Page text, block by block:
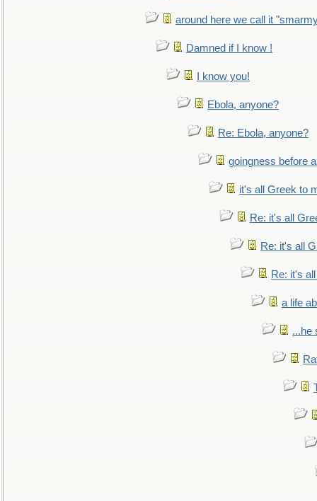
around here we call it
Damned if I know !
I know you!
Ebola, anyone?
Re: Ebola, anyone?
goingness before
it's all Greek to
Re: it's all
Re: it's all
Re: it's
a life
...he